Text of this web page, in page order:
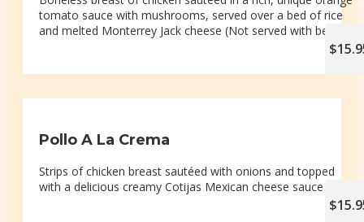
tomato sauce with mushrooms, served over a bed of rice
and melted Monterrey Jack cheese (Not served with beans)
Pollo A La Crema
Strips of chicken breast sautéed with onions and topped
with a delicious creamy Cotijas Mexican cheese sauce